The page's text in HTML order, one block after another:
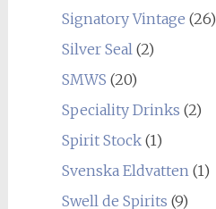
Signatory Vintage (26)
Silver Seal(2)
SMWS (20)
Speciality Drinks (2)
Spirit Stock(1)
Svenska Eldvatten(1)
Swell de Spirits (9)